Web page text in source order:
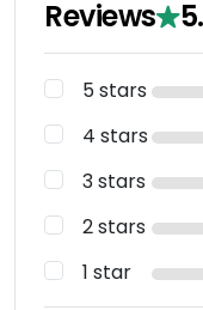
Reviews
5 stars
4 stars
3 stars
2 stars
1 star